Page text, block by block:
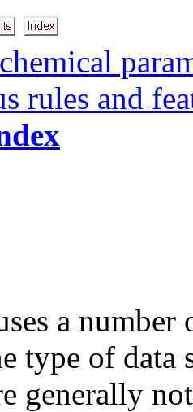
rules and
a number
type of
generally